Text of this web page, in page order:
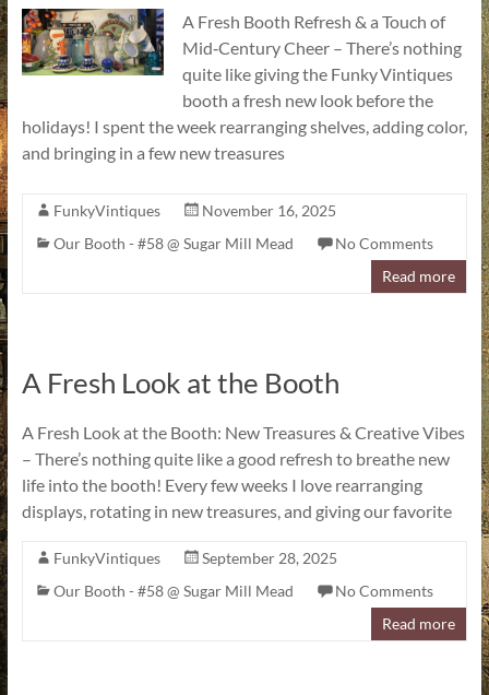
A Fresh Booth Refresh & a Touch of
Mid‑Century Cheer – There’s nothing
quite like giving the Funky Vintiques
booth a fresh new look before the
holidays! I spent the week rearranging shelves, adding color,
and bringing in a few new treasures
FunkyVintiques
November 16, 2025
Our Booth - #58 @ Sugar Mill Mead
No Comments
Read more
A Fresh Look at the Booth
A Fresh Look at the Booth: New Treasures & Creative Vibes
– There’s nothing quite like a good refresh to breathe new
life into the booth! Every few weeks I love rearranging
displays, rotating in new treasures, and giving our favorite
FunkyVintiques
September 28, 2025
Our Booth - #58 @ Sugar Mill Mead
No Comments
Read more